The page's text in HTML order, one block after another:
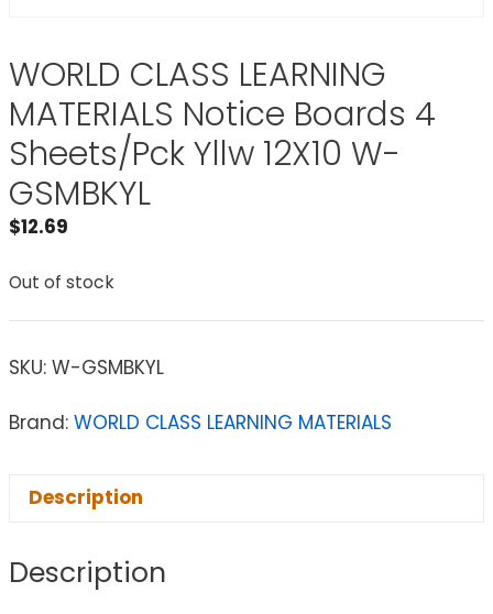
WORLD CLASS LEARNING
MATERIALS Notice Boards 4
Sheets/Pck Yllw 12X10 W-
GSMBKYL
$12.69
Out of stock
SKU: W-GSMBKYL
Brand: WORLD CLASS LEARNING MATERIALS
Description
Description